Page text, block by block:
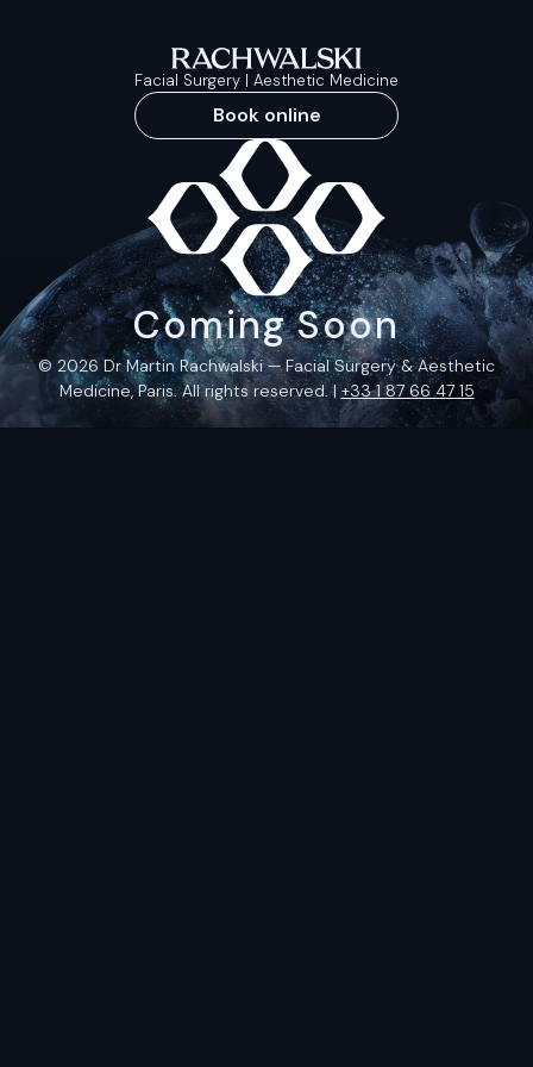
Facial Surgery | Aesthetic Medicine
Book online
Coming Soon
© 2026 Dr Martin Rachwalski — Facial Surgery & Aesthetic
Medicine, Paris. All rights reserved. |+33 1 87 66 47 15